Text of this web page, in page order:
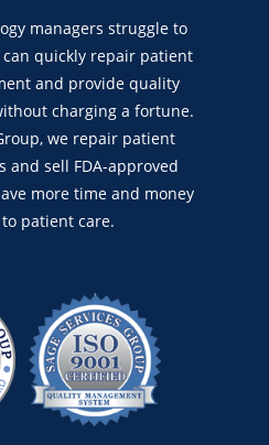
managers struggle to
quickly repair patient
and provide quality
charging a fortune.
we repair patient
and sell FDA-approved
more time and money
patient care.